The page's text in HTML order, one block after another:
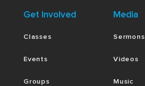
Get Involved
Classes
Events
Groups
Media
Sermons
Videos
Music